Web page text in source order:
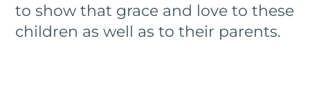
to show that grace and love to these
children as well as to their parents.